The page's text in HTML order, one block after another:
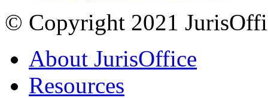
© Copyright 2021
About JurisOffice
Resources